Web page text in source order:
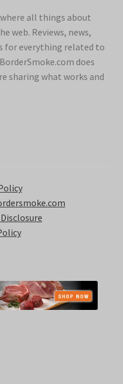
all things about
web. Reviews, news,
for everything related to
does
sharing what works and